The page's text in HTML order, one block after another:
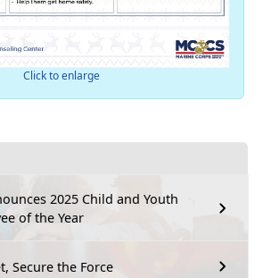
2025 Child and Youth
of the Year
Secure the Force
Click to enlarge